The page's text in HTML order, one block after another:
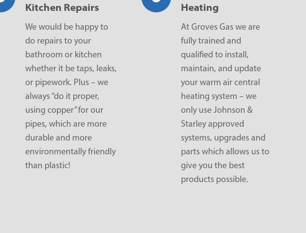
Kitchen Repairs
We would be happy to
do repairs to your
bathroom or kitchen
whether it be taps, leaks,
or pipework. Plus – we
always “do it proper,
using copper” for our
pipes, which are more
durable and more
environmentally friendly
than plastic!
Heating
At Groves Gas we are
fully trained and
qualified to install,
maintain, and update
your warm air central
heating system – we
only use Johnson &
Starley approved
systems, upgrades and
parts which allows us to
give you the best
products possible.